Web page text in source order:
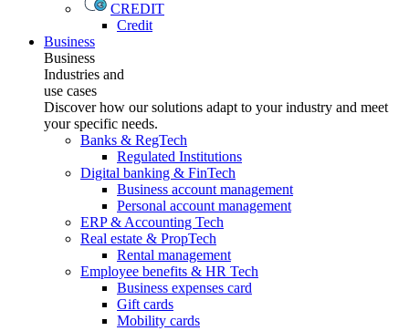
CREDIT
Credit
Business
Business
Industries and
use cases
Discover how our solutions adapt to your industry and meet
your specific needs.
Banks & RegTech
Regulated Institutions
Digital banking & FinTech
Business account management
Personal account management
ERP & Accounting Tech
Real estate & PropTech
Rental management
Employee benefits & HR Tech
Business expenses card
Gift cards
Mobility cards